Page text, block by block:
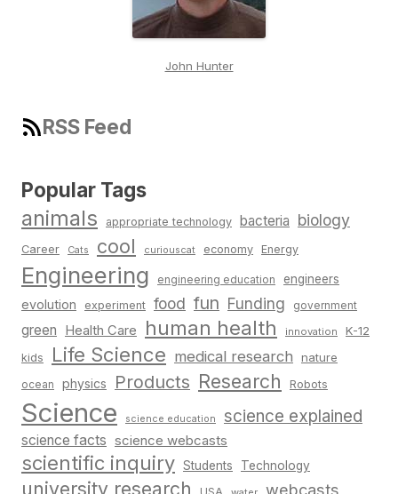
John Hunter
RSS Feed
Popular Tags
animals appropriate technology bacteria biology
Career Cats cool curiouscat economy Energy
Engineering engineering education engineers
evolution experiment food fun Funding government
green Health Care human health innovation K-12
kids Life Science medical research nature
ocean physics Products Research Robots
Science science education science explained
science facts science webcasts
scientific inquiry Students Technology
university research webcasts